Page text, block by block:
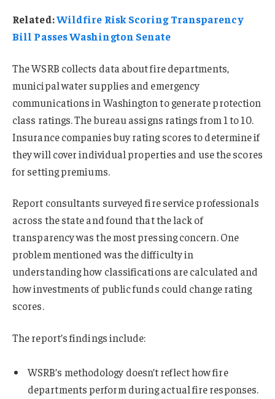
Related:Wildfire Risk Scoring Transparency
Bill Passes Washington Senate
The WSRB collects data about fire departments,
municipal water supplies and emergency
communications in Washington to generate protection
class ratings. The bureau assigns ratings from 1 to 10.
Insurance companies buy rating scores to determine if
they will cover individual properties and use the scores
for setting premiums.
Report consultants surveyed fire service professionals
across the state and found that the lack of
transparency was the most pressing concern. One
problem mentioned was the difficulty in
understanding how classifications are calculated and
how investments of public funds could change rating
scores.
The report’s findings include:
WSRB’s methodology doesn’t reflect how fire
departments perform during actual fire responses.